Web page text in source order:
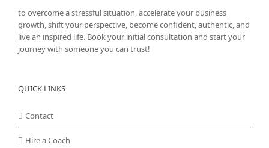
to overcome a stressful situation, accelerate your business
growth, shift your perspective, become confident, authentic, and
live an inspired life. Book your initial consultation and start your
journey with someone you can trust!
QUICK LINKS
Contact
Hire a Coach